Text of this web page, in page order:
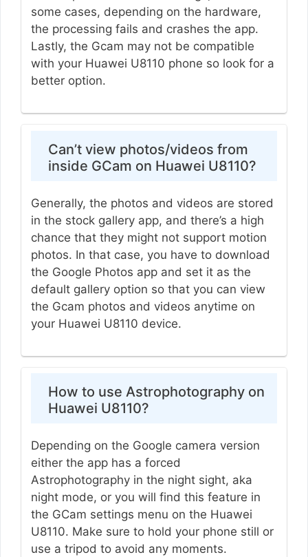
some cases, depending on the hardware,
the processing fails and crashes the app.
Lastly, the Gcam may not be compatible
with your Huawei U8110 phone so look for a
better option.
Can’t view photos/videos from
inside GCam on Huawei U8110?
Generally, the photos and videos are stored
in the stock gallery app, and there’s a high
chance that they might not support motion
photos. In that case, you have to download
the Google Photos app and set it as the
default gallery option so that you can view
the Gcam photos and videos anytime on
your Huawei U8110 device.
How to use Astrophotography on
Huawei U8110?
Depending on the Google camera version
either the app has a forced
Astrophotography in the night sight, aka
night mode, or you will find this feature in
the GCam settings menu on the Huawei
U8110. Make sure to hold your phone still or
use a tripod to avoid any moments.